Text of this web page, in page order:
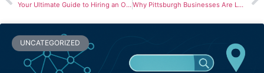
Your Ultimate Guide to Hiring an Orlando SEO Company Why Pittsburgh Businesses Are Losing Leads to AI Search (And What a Local SEO Agency Can Do About It)
UNCATEGORIZED